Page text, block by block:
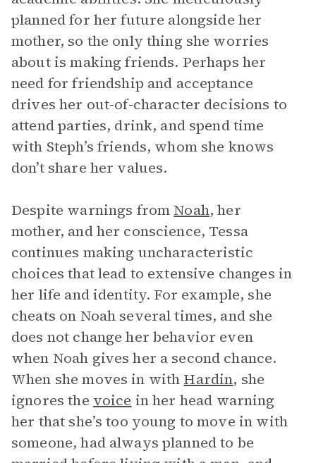
planned for her future alongside her
mother, so the only thing she worries
about is making friends. Perhaps her
need for friendship and acceptance
drives her out-of-character decisions to
attend parties, drink, and spend time
with Steph’s friends, whom she knows
don’t share her values.
Despite warnings from Noah, her
mother, and her conscience, Tessa
continues making uncharacteristic
choices that lead to extensive changes in
her life and identity. For example, she
cheats on Noah several times, and she
does not change her behavior even
when Noah gives her a second chance.
When she moves in with Hardin, she
ignores the voice in her head warning
her that she’s too young to move in with
someone, had always planned to be